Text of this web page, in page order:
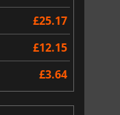
£25.17
£12.15
£3.64